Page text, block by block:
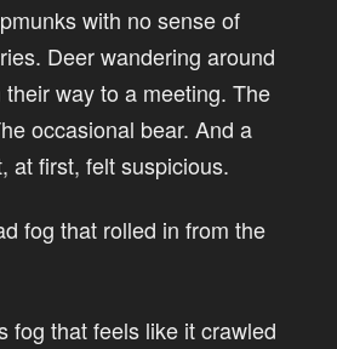
with no sense of
Deer wandering around
way to a meeting. The
occasional bear. And a
at first, felt suspicious.
fog that rolled in from the
fog that feels like it crawled